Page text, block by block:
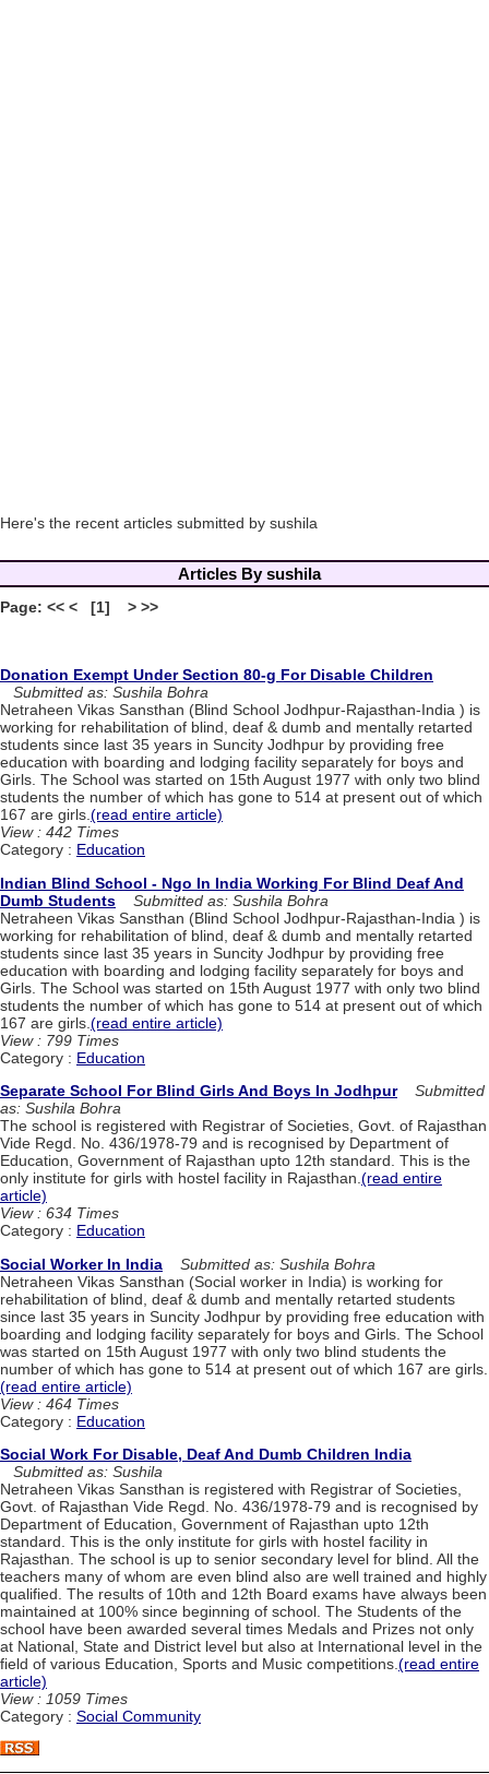
Here's the recent articles submitted by sushila
Articles By sushila
Page: << < [1] > >>
Donation Exempt Under Section 80-g For Disable Children
Submitted as: Sushila Bohra
Netraheen Vikas Sansthan (Blind School Jodhpur-Rajasthan-India ) is
working for rehabilitation of blind, deaf & dumb and mentally retarted
students since last 35 years in Suncity Jodhpur by providing free
education with boarding and lodging facility separately for boys and
Girls. The School was started on 15th August 1977 with only two blind
students the number of which has gone to 514 at present out of which
167 are girls.(read entire article)
View : 442 Times
Category : Education
Indian Blind School - Ngo In India Working For Blind Deaf And
Dumb Students
Submitted as: Sushila Bohra
Netraheen Vikas Sansthan (Blind School Jodhpur-Rajasthan-India ) is
working for rehabilitation of blind, deaf & dumb and mentally retarted
students since last 35 years in Suncity Jodhpur by providing free
education with boarding and lodging facility separately for boys and
Girls. The School was started on 15th August 1977 with only two blind
students the number of which has gone to 514 at present out of which
167 are girls. (read entire article)
View : 799 Times
Category : Education
Separate School For Blind Girls And Boys In Jodhpur
Submitted
as: Sushila Bohra
The school is registered with Registrar of Societies, Govt. of Rajasthan
Vide Regd. No. 436/1978-79 and is recognised by Department of
Education, Government of Rajasthan upto 12th standard. This is the
only institute for girls with hostel facility in Rajasthan.(read entire
article)
View : 634 Times
Category : Education
Social Worker In India
Submitted as: Sushila Bohra
Netraheen Vikas Sansthan (Social worker in India) is working for
rehabilitation of blind, deaf & dumb and mentally retarted students
since last 35 years in Suncity Jodhpur by providing free education with
boarding and lodging facility separately for boys and Girls. The School
was started on 15th August 1977 with only two blind students the
number of which has gone to 514 at present out of which 167 are girls.
(read entire article)
View : 464 Times
Category : Education
Social Work For Disable, Deaf And Dumb Children India
Submitted as: Sushila
Netraheen Vikas Sansthan is registered with Registrar of Societies,
Govt. of Rajasthan Vide Regd. No. 436/1978-79 and is recognised by
Department of Education, Government of Rajasthan upto 12th
standard. This is the only institute for girls with hostel facility in
Rajasthan. The school is up to senior secondary level for blind. All the
teachers many of whom are even blind also are well trained and highly
qualified. The results of 10th and 12th Board exams have always been
maintained at 100% since beginning of school. The Students of the
school have been awarded several times Medals and Prizes not only
at National, State and District level but also at International level in the
field of various Education, Sports and Music competitions. (read entire
article)
View : 1059 Times
Category : Social Community